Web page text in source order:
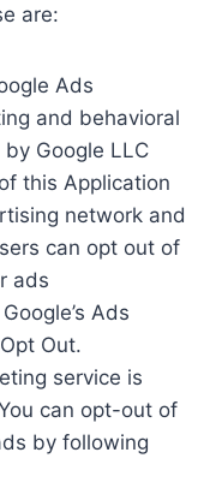
are:
Ads
and behavioral
Google LLC
this Application
network and
can opt out of
ads
Ads
Out.
service is
can opt-out of
by following